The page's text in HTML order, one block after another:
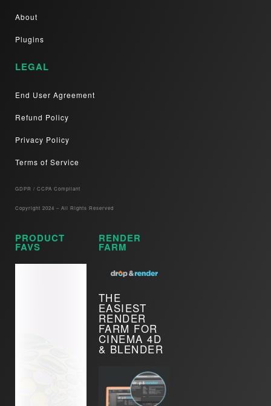
About
Plugins
LEGAL
End User Agreement
Refund Policy
Privacy Policy
Terms of Service
GDPR / CCPA Compliant​
Copyright 2024 – All Rights Reserved
PRODUCT
FAVS
RENDER
FARM
THE
EASIEST
RENDER
FARM FOR
CINEMA 4D
& BLENDER